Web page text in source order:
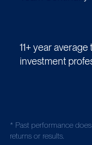
11+ year
investment
* Past performance
returns or results.